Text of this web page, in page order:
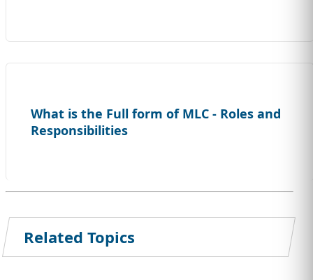
What is the Full form of MLC - Roles and
Responsibilities
Related Topics